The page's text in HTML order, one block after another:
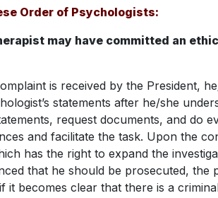
Order of Psychologists:
may have committed an
is received by the President,
statements after he/she
request documents, and do
and facilitate the task. Upon the
has the right to expand the
that he should be prosecuted, the
becomes clear that there is a